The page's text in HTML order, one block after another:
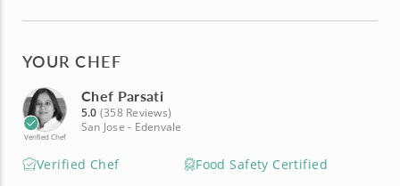
YOUR CHEF
Verified Chef
Chef Parsati
5.0 (358 Reviews)
San Jose - Edenvale
Verified Chef
Food Safety Certified